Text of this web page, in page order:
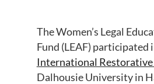
The Women’s Legal
Fund (LEAF) participated
International Restorative
Dalhousie University in